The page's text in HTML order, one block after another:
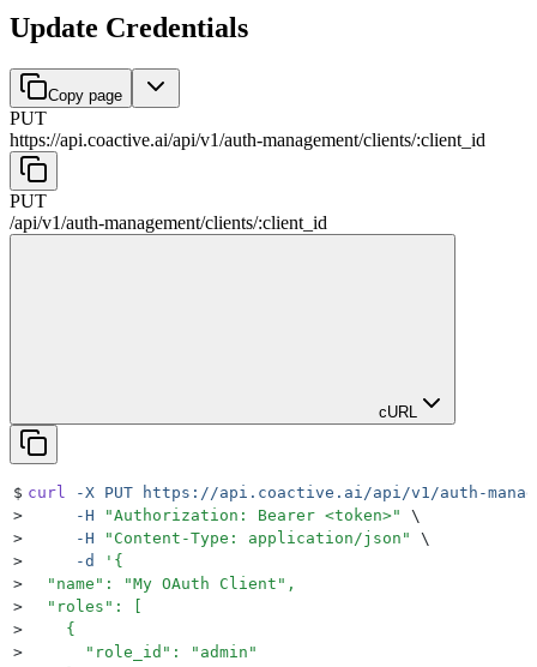
Update Credentials
Copy page
PUT
https://api.coactive.ai/api/v1/auth-management/clients/:client_id
PUT
/api/v1/auth-management/clients/:client_id
cURL
$ curl -X PUT https://api.coactive.ai/api/v1/auth-
>
     -H
"Authorization: Bearer <token>"
\
>
     -H
" Content-Type: application/json "
\
>
     -d
' {
>
  "name": "My OAuth Client",
>
  "roles": [
>
    {
>
      "role_id": "admin"